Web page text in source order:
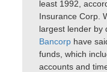
least 1992,
Insurance Corp.
largest lender by
Bancorp have
funds, which
accounts and